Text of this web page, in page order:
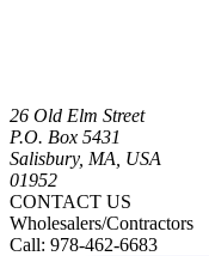
26 Old Elm Street
P.O. Box 5431
Salisbury, MA, USA
01952
CONTACT US
Wholesalers/Contractors
Call: 978-462-6683